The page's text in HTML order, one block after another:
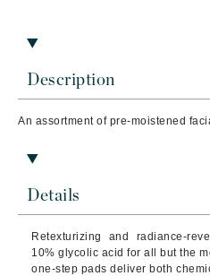
Description
An assortment of pre-moistened
Details
Retexturizing and radiance-
10% glycolic acid for all but the
one-step pads deliver both